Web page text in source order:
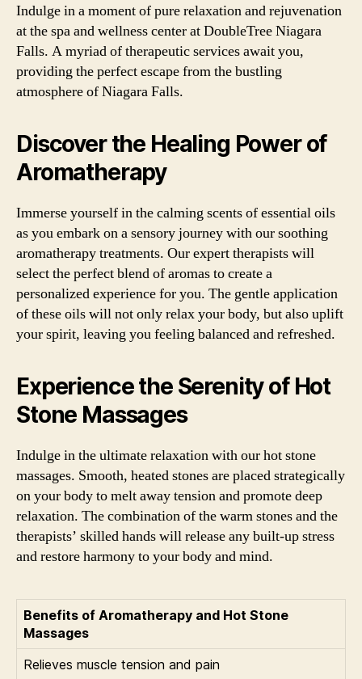
Indulge in a moment of pure relaxation and rejuvenation
at the spa and wellness center at DoubleTree Niagara
Falls. A myriad of therapeutic services await you,
providing the perfect escape from the bustling
atmosphere of Niagara Falls.
Discover the Healing Power of
Aromatherapy
Immerse yourself in the calming scents of essential oils
as you embark on a sensory journey with our soothing
aromatherapy treatments. Our expert therapists will
select the perfect blend of aromas to create a
personalized experience for you. The gentle application
of these oils will not only relax your body, but also uplift
your spirit, leaving you feeling balanced and refreshed.
Experience the Serenity of Hot
Stone Massages
Indulge in the ultimate relaxation with our hot stone
massages. Smooth, heated stones are placed strategically
on your body to melt away tension and promote deep
relaxation. The combination of the warm stones and the
therapists’ skilled hands will release any built-up stress
and restore harmony to your body and mind.
Benefits of Aromatherapy and Hot Stone
Massages
Relieves muscle tension and pain